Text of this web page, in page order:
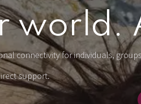
world.
connectivity for individuals,
support.